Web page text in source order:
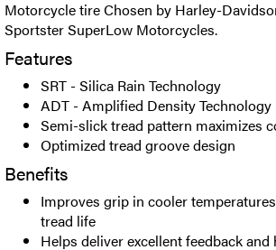
Motorcycle tire Chosen by Harley-
Sportster SuperLow Motorcycles.
Features
SRT - Silica Rain Technology
ADT - Amplified Density Technology
Semi-slick tread pattern maximizes
Optimized tread groove design
Benefits
Improves grip in cooler
tread life
Helps deliver excellent feedback and